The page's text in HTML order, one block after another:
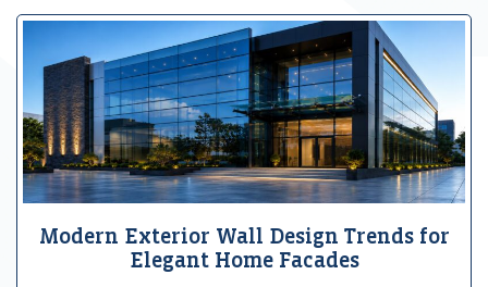
Modern Exterior Wall Design Trends for
Elegant Home Facades